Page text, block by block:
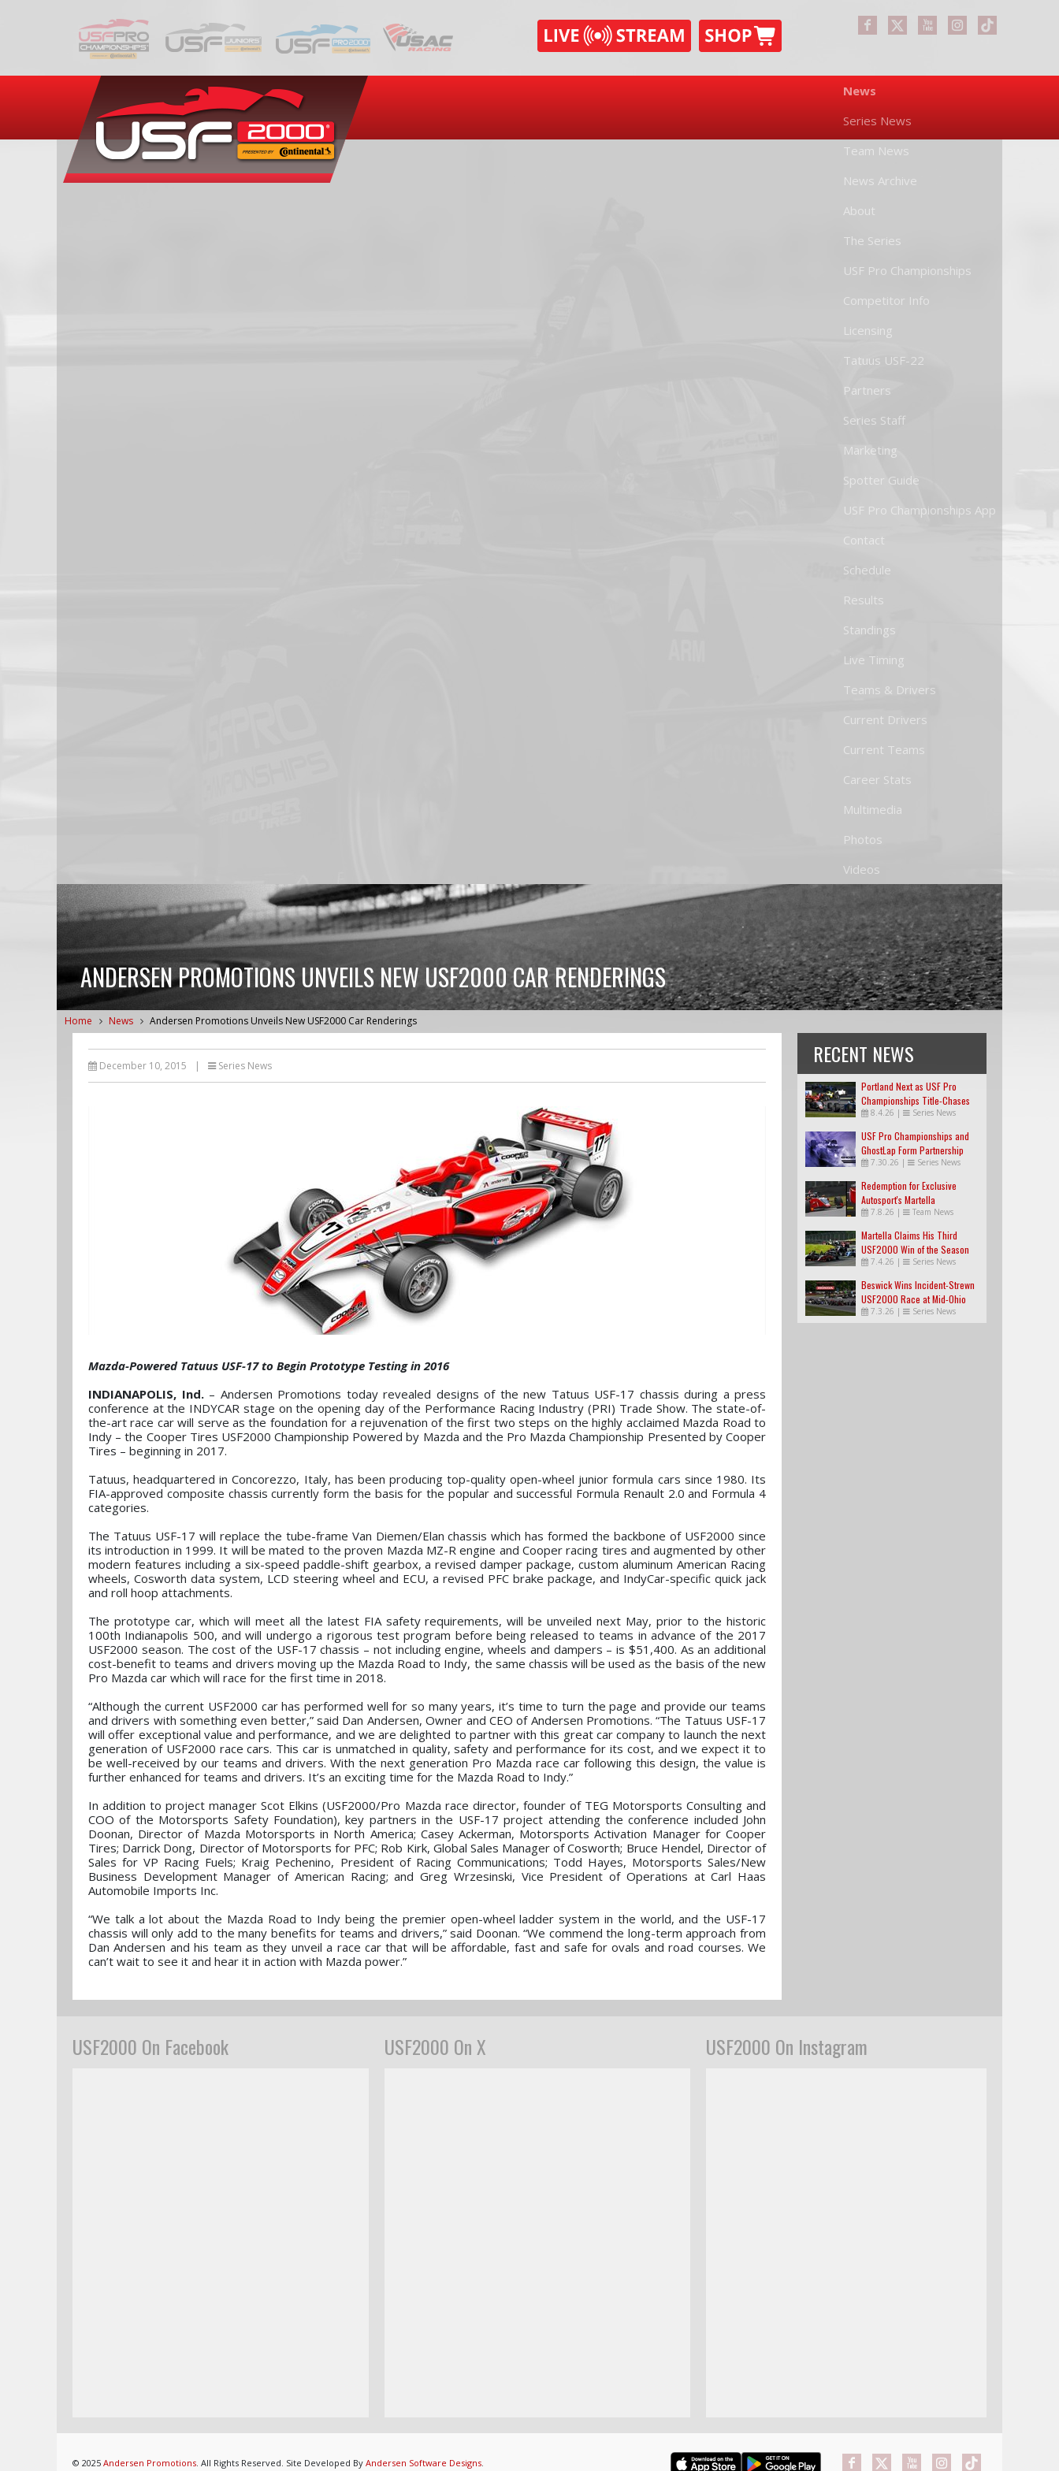
News
Series News
Team News
News Archive
About
The Series
USF Pro Championships
Competitor Info
Licensing
Tatuus USF-22
Partners
Series Staff
Marketing
Spotter Guide
USF Pro Championships App
Contact
Schedule
Results
Standings
Live Timing
Teams & Drivers
Current Drivers
Current Teams
Career Stats
Multimedia
Photos
Videos
ANDERSEN PROMOTIONS UNVEILS NEW USF2000 CAR RENDERINGS
Home News Andersen Promotions Unveils New USF2000 Car Renderings
December 10, 2015 | Series News
Mazda-Powered Tatuus USF-17 to Begin Prototype Testing in 2016
INDIANAPOLIS, Ind.– Andersen Promotions today revealed designs of the new Tatuus USF-17 chassis during a press
conference at the INDYCAR stage on the opening day of the Performance Racing Industry (PRI) Trade Show. The state-of-
the-art race car will serve as the foundation for a rejuvenation of the first two steps on the highly acclaimed Mazda Road to
Indy – the Cooper Tires USF2000 Championship Powered by Mazda and the Pro Mazda Championship Presented by Cooper
Tires – beginning in 2017.
Tatuus, headquartered in Concorezzo, Italy, has been producing top-quality open-wheel junior formula cars since 1980. Its
FIA-approved composite chassis currently form the basis for the popular and successful Formula Renault 2.0 and Formula 4
categories.
The Tatuus USF-17 will replace the tube-frame Van Diemen/Elan chassis which has formed the backbone of USF2000 since
its introduction in 1999. It will be mated to the proven Mazda MZ-R engine and Cooper racing tires and augmented by other
modern features including a six-speed paddle-shift gearbox, a revised damper package, custom aluminum American Racing
wheels, Cosworth data system, LCD steering wheel and ECU, a revised PFC brake package, and IndyCar-specific quick jack
and roll hoop attachments.
The prototype car, which will meet all the latest FIA safety requirements, will be unveiled next May, prior to the historic
100th Indianapolis 500, and will undergo a rigorous test program before being released to teams in advance of the 2017
USF2000 season. The cost of the USF-17 chassis – not including engine, wheels and dampers – is $51,400. As an additional
cost-benefit to teams and drivers moving up the Mazda Road to Indy, the same chassis will be used as the basis of the new
Pro Mazda car which will race for the first time in 2018.
“Although the current USF2000 car has performed well for so many years, it’s time to turn the page and provide our teams
and drivers with something even better,” said Dan Andersen, Owner and CEO of Andersen Promotions. “The Tatuus USF-17
will offer exceptional value and performance, and we are delighted to partner with this great car company to launch the next
generation of USF2000 race cars. This car is unmatched in quality, safety and performance for its cost, and we expect it to
be well-received by our teams and drivers. With the next generation Pro Mazda race car following this design, the value is
further enhanced for teams and drivers. It’s an exciting time for the Mazda Road to Indy.”
In addition to project manager Scot Elkins (USF2000/Pro Mazda race director, founder of TEG Motorsports Consulting and
COO of the Motorsports Safety Foundation), key partners in the USF-17 project attending the conference included John
Doonan, Director of Mazda Motorsports in North America; Casey Ackerman, Motorsports Activation Manager for Cooper
Tires; Darrick Dong, Director of Motorsports for PFC; Rob Kirk, Global Sales Manager of Cosworth; Bruce Hendel, Director of
Sales for VP Racing Fuels; Kraig Pechenino, President of Racing Communications; Todd Hayes, Motorsports Sales/New
Business Development Manager of American Racing; and Greg Wrzesinski, Vice President of Operations at Carl Haas
Automobile Imports Inc.
“We talk a lot about the Mazda Road to Indy being the premier open-wheel ladder system in the world, and the USF-17
chassis will only add to the many benefits for teams and drivers,” said Doonan. “We commend the long-term approach from
Dan Andersen and his team as they unveil a race car that will be affordable, fast and safe for ovals and road courses. We
can’t wait to see it and hear it in action with Mazda power.”
RECENT NEWS
Portland Next as USF Pro
Championships Title-Chases
Tighten
8.4.26 | Series News
USF Pro Championships and
GhostLap Form Partnership
7.30.26 | Series News
Redemption for Exclusive
Autosport's Martella
7.8.26 | Team News
Martella Claims His Third
USF2000 Win of the Season
7.4.26 | Series News
Beswick Wins Incident-Strewn
USF2000 Race at Mid-Ohio
7.3.26 | Series News
USF2000 On Facebook USF2000 On X USF2000 On Instagram
© 2025 Andersen Promotions. All Rights Reserved. Site Developed By Andersen Software Designs.